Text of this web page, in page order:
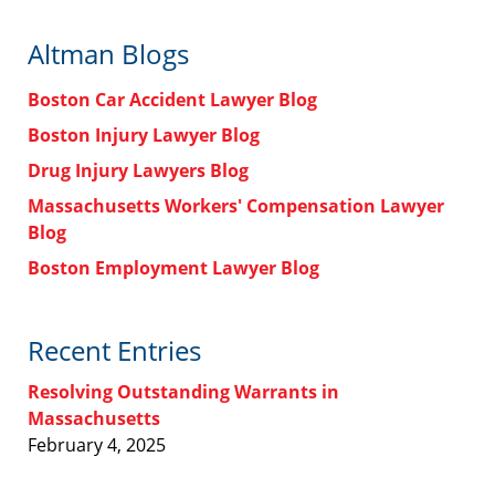
Altman Blogs
Boston Car Accident Lawyer Blog
Boston Injury Lawyer Blog
Drug Injury Lawyers Blog
Massachusetts Workers' Compensation Lawyer
Blog
Boston Employment Lawyer Blog
Recent Entries
Resolving Outstanding Warrants in
Massachusetts
February 4, 2025